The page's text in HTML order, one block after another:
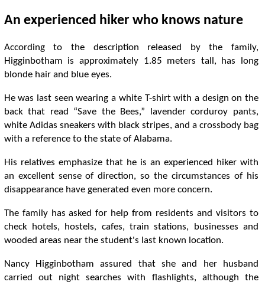
An experienced hiker who knows nature
According to the description released by the family,
Higginbotham is approximately 1.85 meters tall, has long
blonde hair and blue eyes.
He was last seen wearing a white T-shirt with a design on the
back that read “Save the Bees,” lavender corduroy pants,
white Adidas sneakers with black stripes, and a crossbody bag
with a reference to the state of Alabama.
His relatives emphasize that he is an experienced hiker with
an excellent sense of direction, so the circumstances of his
disappearance have generated even more concern.
The family has asked for help from residents and visitors to
check hotels, hostels, cafes, train stations, businesses and
wooded areas near the student's last known location.
Nancy Higginbotham assured that she and her husband
carried out night searches with flashlights, although the